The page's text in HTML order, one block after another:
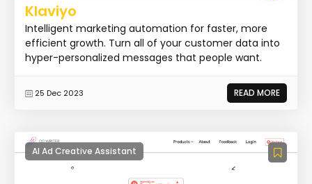
Klaviyo
Intelligent marketing automation for faster, more
efficient growth. Turn all of your customer data into
hyper-personalized messages that people want.
25 Dec 2023 READ MORE
AI Ad Creative Assistant